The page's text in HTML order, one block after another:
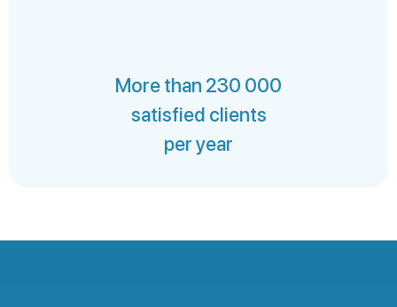
More than 230 000
satisfied clients
per year